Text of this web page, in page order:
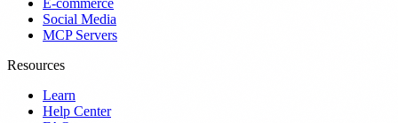
Social Media
MCP Servers
Resources
Learn
Help Center